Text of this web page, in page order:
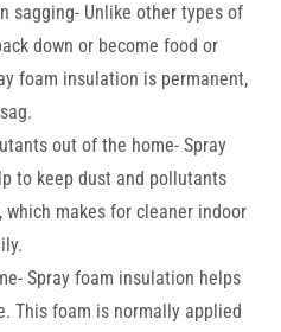
sagging- Unlike other types of
down or become food or
foam insulation is permanent,
out of the home- Spray
to keep dust and pollutants
makes for cleaner indoor
Spray foam insulation helps
This foam is normally applied